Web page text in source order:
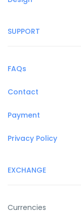
SUPPORT
FAQs
Contact
Payment
Privacy Policy
EXCHANGE
Currencies